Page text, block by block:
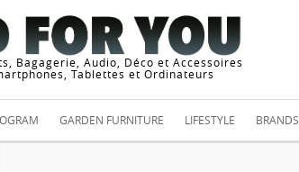
Bagagerie, Audio, Déco et Accessoires
Tablettes et Ordinateurs
GARDEN FURNITURE LIFESTYLE BRANDS